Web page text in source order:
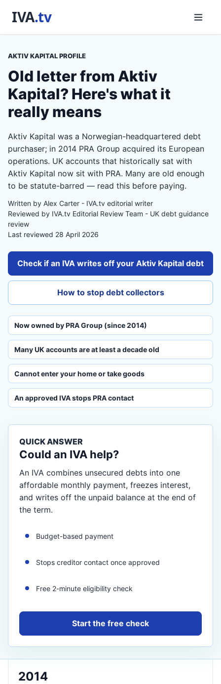
AKTIV KAPITAL PROFILE
Old letter from Aktiv
Kapital? Here's what it
really means
Aktiv Kapital was a Norwegian-headquartered debt
purchaser; in 2014 PRA Group acquired its European
operations. UK accounts that historically sat with
Aktiv Kapital now sit with PRA. Many are old enough
to be statute-barred — read this before paying.
Written by Alex Carter - IVA.tv editorial writer
Reviewed by IVA.tv Editorial Review Team - UK debt guidance
review
Last reviewed 28 April 2026
Check if an IVA writes off your Aktiv Kapital debt
How to stop debt collectors
Now owned by PRA Group (since 2014)
Many UK accounts are at least a decade old
Cannot enter your home or take goods
An approved IVA stops PRA contact
QUICK ANSWER
Could an IVA help?
An IVA combines unsecured debts into one
affordable monthly payment, freezes interest,
and writes off the unpaid balance at the end of
the term.
Budget-based payment
Stops creditor contact once approved
Free 2-minute eligibility check
Start the free check
2014